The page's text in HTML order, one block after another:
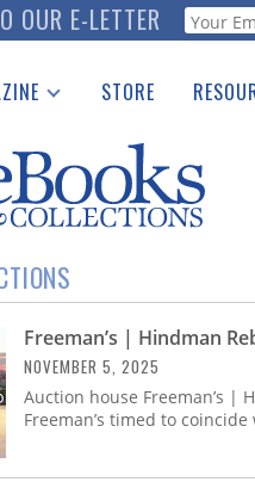
OUR E-LETTER Webform
Received
Guide
Center
STORE
See the
Freeman’s | Hindman
NOVEMBER 5, 2025
Auction house Freeman’s |
Freeman’s timed to